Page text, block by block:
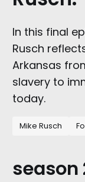
In this final
Rusch
Arkansas
slavery to
today.
Mike Rusch
season